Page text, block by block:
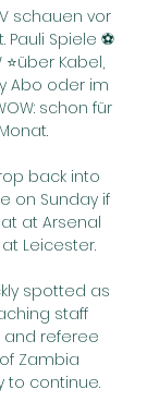
schauen vor
Pauli Spiele ⚽
⭐über Kabel,
Abo oder im
schon für
back into
on Sunday if
at Arsenal
Leicester.
spotted as
staff
referee
Zambia
to continue.